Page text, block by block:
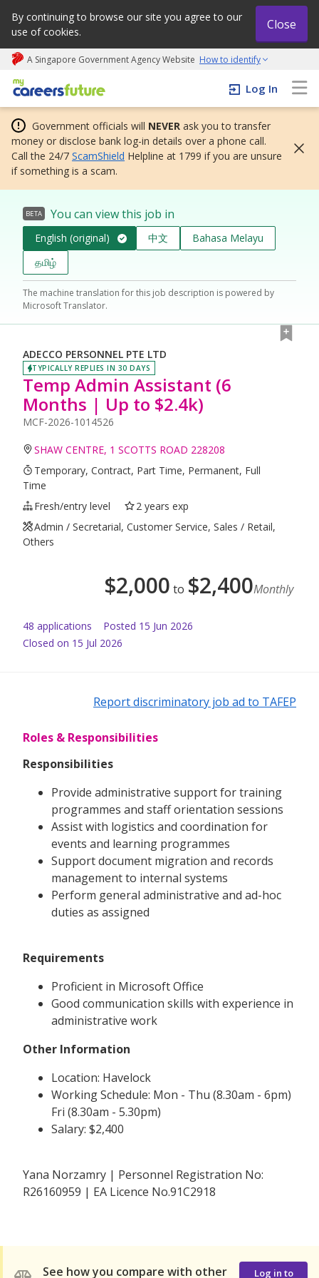
By continuing to browse our site you agree to our
use of cookies.
Close
A Singapore Government Agency Website How to identify
My careers future | An adapt and grow initiative
Log In
Government officials will NEVER ask you to transfer
money or disclose bank log-in details over a phone call.
Call the 24/7 ScamShield Helpline at 1799 if you are unsure
if something is a scam.
BETA You can view this job in
English (original) 中文
Bahasa Melayu
தமிழ்
The machine translation for this job description is powered by
Microsoft Translator.
ADECCO PERSONNEL PTE LTD
TYPICALLY REPLIES IN 30 DAYS
Temp Admin Assistant (6
Months | Up to $2.4k)
MCF-2026-1014526
SHAW CENTRE, 1 SCOTTS ROAD 228208
Temporary, Contract, Part Time, Permanent, Full
Time
Fresh/entry level
2 years exp
Admin / Secretarial, Customer Service, Sales / Retail,
Others
$2,000 to $2,400Monthly
48 applications Posted 15 Jun 2026
Closed on 15 Jul 2026
Report discriminatory job ad to TAFEP
Roles & Responsibilities
Responsibilities
Provide administrative support for training
programmes and staff orientation sessions
Assist with logistics and coordination for
events and learning programmes
Support document migration and records
management to internal systems
Perform general administrative and ad-hoc
duties as assigned
Requirements
Proficient in Microsoft Office
Good communication skills with experience in
administrative work
Other Information
Location: Havelock
Working Schedule: Mon - Thu (8.30am - 6pm)
Fri (8.30am - 5.30pm)
Salary: $2,400
Yana Norzamry | Personnel Registration No:
R26160959 | EA Licence No.91C2918
See how you compare with other
Log in to